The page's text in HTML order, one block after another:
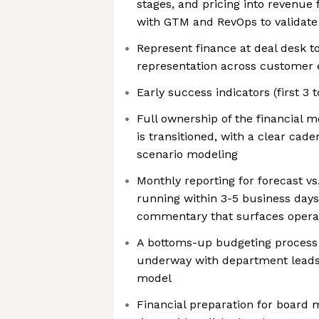
stages, and pricing into revenue
with GTM and RevOps to
Represent finance at deal desk
representation across customer
Early success indicators (first 3
Full ownership of the financial
is transitioned, with a clear
scenario modeling
Monthly reporting for forecast
running within 3-5 business
commentary that surfaces
A bottoms-up budgeting
underway with department
model
Financial preparation for board